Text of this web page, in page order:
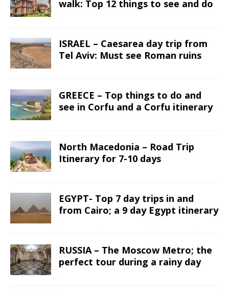
walk: Top 12 things to see and do
ISRAEL – Caesarea day trip from
Tel Aviv: Must see Roman ruins
GREECE – Top things to do and
see in Corfu and a Corfu itinerary
North Macedonia – Road Trip
Itinerary for 7-10 days
EGYPT- Top 7 day trips in and
from Cairo; a 9 day Egypt itinerary
RUSSIA – The Moscow Metro; the
perfect tour during a rainy day